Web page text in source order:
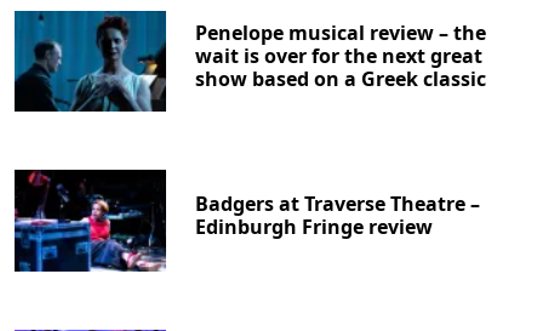
Penelope musical review – the
wait is over for the next great
show based on a Greek classic
Badgers at Traverse Theatre –
Edinburgh Fringe review